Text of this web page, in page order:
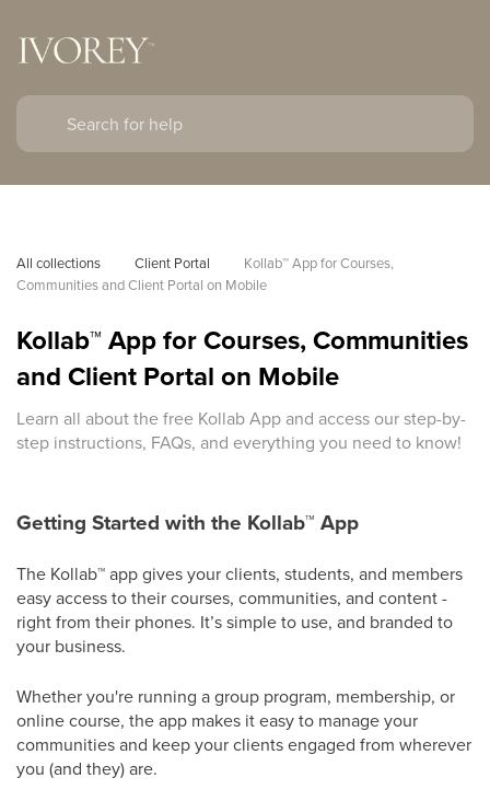
All collections Client Portal
Kollab™ App for Courses,
Communities and Client Portal on Mobile
Kollab™ App for Courses, Communities
and Client Portal on Mobile
Learn all about the free Kollab App and access our step-by-
step instructions, FAQs, and everything you need to know!
Getting Started with the Kollab™ App
The Kollab™app gives your clients, students, and members
easy access to their courses, communities, and content -
right from their phones. It’s simple to use, and branded to
your business.
Whether you're running a group program, membership, or
online course, the app makes it easy to manage your
communities and keep your clients engaged from wherever
you (and they) are.